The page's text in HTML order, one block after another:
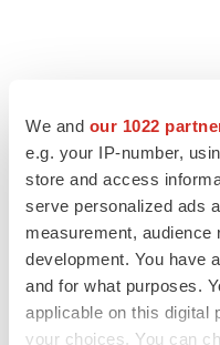
We and our 1022
e.g. your IP-number,
store and access
serve personalized ads
measurement,
development. You have
and for what purposes.
applicable on this digital
your choices. You can